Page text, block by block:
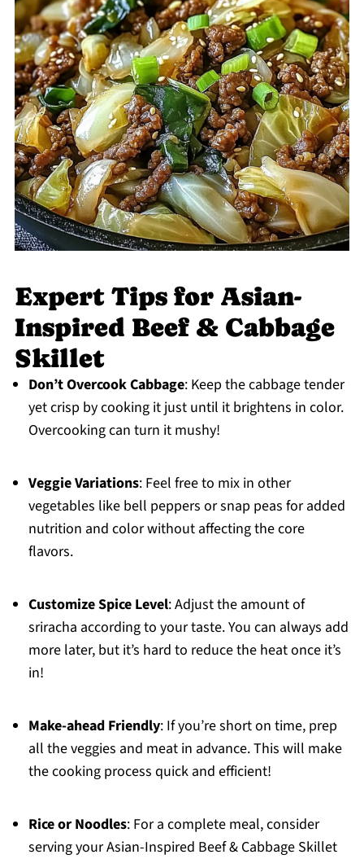
Expert Tips for Asian-
Inspired Beef & Cabbage
Skillet
Don’t Overcook Cabbage: Keep the cabbage tender
yet crisp by cooking it just until it brightens in color.
Overcooking can turn it mushy!
Veggie Variations: Feel free to mix in other
vegetables like bell peppers or snap peas for added
nutrition and color without affecting the core
flavors.
Customize Spice Level: Adjust the amount of
sriracha according to your taste. You can always add
more later, but it’s hard to reduce the heat once it’s
in!
Make-ahead Friendly: If you’re short on time, prep
all the veggies and meat in advance. This will make
the cooking process quick and efficient!
Rice or Noodles: For a complete meal, consider
serving your Asian-Inspired Beef & Cabbage Skillet